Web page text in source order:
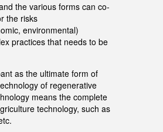
the various forms can co-
the risks
environmental)
practices that needs to be
as the ultimate form of
of regenerative
means the complete
technology, such as